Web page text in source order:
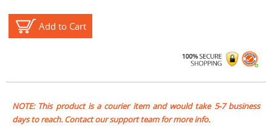
Add to Cart
NOTE: This product is a courier item and would take 5-7 business
days to reach. Contact our support team for more info.